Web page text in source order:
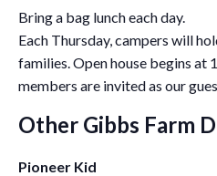
Bring a bag lunch each day.
Each Thursday, campers will
families. Open house begins at
members are invited as our
Other Gibbs Farm
Pioneer Kid